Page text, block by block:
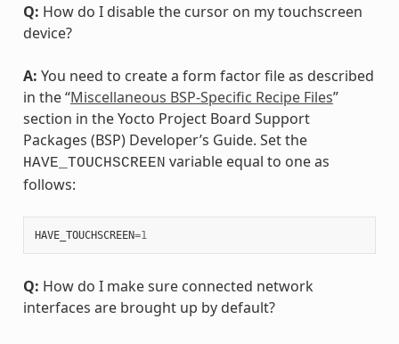
Q: How do I disable the cursor on my touchscreen
device?
A: You need to create a form factor file as described
in the “Miscellaneous BSP-Specific Recipe Files”
section in the Yocto Project Board Support
Packages (BSP) Developer’s Guide. Set the
HAVE_TOUCHSCREEN variable equal to one as
follows:
HAVE_TOUCHSCREEN=1
Q: How do I make sure connected network
interfaces are brought up by default?